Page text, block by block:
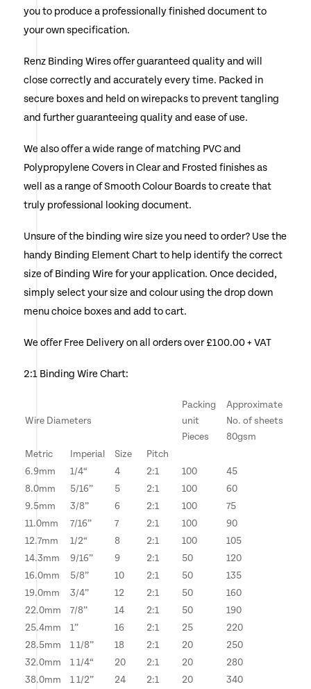
options
may
be
chosen
page
you to produce a professionally finished document to
your own specification.
Renz Binding Wires offer guaranteed quality and will
close correctly and accurately every time. Packed in
secure boxes and held on wirepacks to prevent tangling
and further guaranteeing quality and ease of use.
We also offer a wide range of matching PVC and
Polypropylene Covers in Clear and Frosted finishes as
well as a range of Smooth Colour Boards to create that
truly professional looking document.
Unsure of the binding wire size you need to order? Use the
handy Binding Element Chart to help identify the correct
size of Binding Wire for your application. Once decided,
simply select your size and colour using the drop down
menu choice boxes and add to cart.
We offer Free Delivery on all orders over £100.00 + VAT
2:1 Binding Wire Chart:
Wire Diameters
Packing
unit
Pieces
Approximate
No. of sheets
80gsm
Metric
Imperial Size
Pitch
6.9mm
1/4“ 4 2:1 100
45
8.0mm
5/16” 5 2:1 100
60
9.5mm
3/8” 6 2:1 100
75
11.0mm
7/16” 7 2:1 100
90
12.7mm
1/2“ 8 2:1 100
105
14.3mm
9/16” 9 2:1 50
120
16.0mm
5/8” 10 2:1 50
135
19.0mm
3/4” 12 2:1 50
160
22.0mm
7/8” 14 2:1 50
190
25.4mm
1” 16 2:1 25
220
28.5mm
1 1/8” 18 2:1 20
250
32.0mm
1 1/4“ 20 2:1 20
280
38.0mm
1 1/2” 24 2:1 20 340